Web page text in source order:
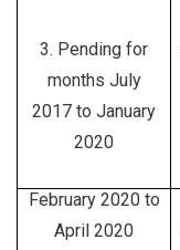
3. Pending for
months July
2017 to January
2020
February 2020 to
April 2020